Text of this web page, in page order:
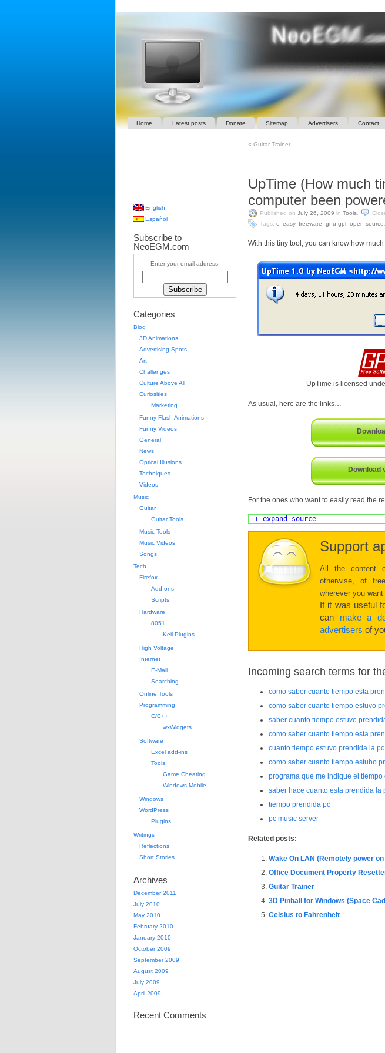
Home Latest posts Donate Sitemap Advertisers Contact
« Guitar Trainer
UpTime (How much
computer been
Published on July 26, 2009 in Tools
Tags: c easy, freeware gnu gpl open source
With this tiny tool, you can know how
UpTime is licensed
As usual, here are the links…
Download
For the ones who want to easily read the
+ expand source
Support
All the content
otherwise, of
wherever you
If it was useful
can make a
advertisers of
Incoming search terms for
como saber cuanto tiempo esta
como saber cuanto tiempo estuvo
saber cuanto tiempo estuvo
como saber cuanto tiempo esta
cuanto tiempo estuvo prendida la pc
como saber cuanto tiempo estubo
programa que me indique el
saber hace cuanto esta prendida la
tiempo prendida pc
pc music server
Related posts:
Wake On LAN (Remotely power
Office Document Property
Guitar Trainer
3D Pinball for Windows (Space
Celsius to Fahrenheit
English
Español
Subscribe to
NeoEGM.com
Enter your email address:
Categories
Blog
3D Animations
Advertising Spots
Art
Challenges
Culture Above All
Curiosities
Marketing
Funny Flash Animations
Funny Videos
General
News
Optical Illusions
Techniques
Videos
Music
Guitar
Guitar Tools
Music Tools
Music Videos
Songs
Tech
Firefox
Add-ons
Scripts
Hardware
8051
Keil Plugins
High Voltage
Internet
E-Mail
Searching
Online Tools
Programming
C/C++
wxWidgets
Software
Excel add-ins
Tools
Game Cheating
Windows Mobile
Windows
WordPress
Plugins
Writings
Reflections
Short Stories
Archives
December 2011
July 2010
May 2010
February 2010
January 2010
October 2009
September 2009
August 2009
July 2009
April 2009
Recent Comments